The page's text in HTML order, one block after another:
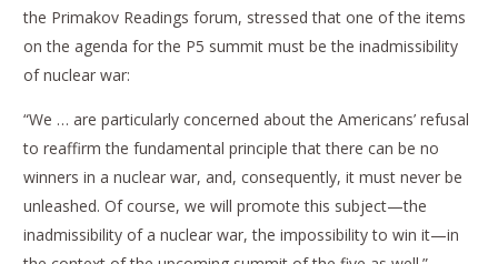
the Primakov Readings forum, stressed that one of the items
on the agenda for the P5 summit must be the inadmissibility
of nuclear war:
“We … are particularly concerned about the Americans’ refusal
to reaffirm the fundamental principle that there can be no
winners in a nuclear war, and, consequently, it must never be
unleashed. Of course, we will promote this subject—the
inadmissibility of a nuclear war, the impossibility to win it—in